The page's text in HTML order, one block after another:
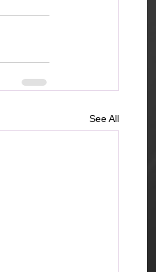
See All